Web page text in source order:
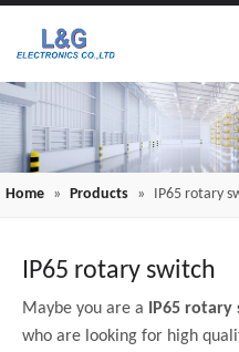
Home » Products » IP65 rotary
IP65 rotary switch
Maybe you are a IP65 rotary
who are looking for high